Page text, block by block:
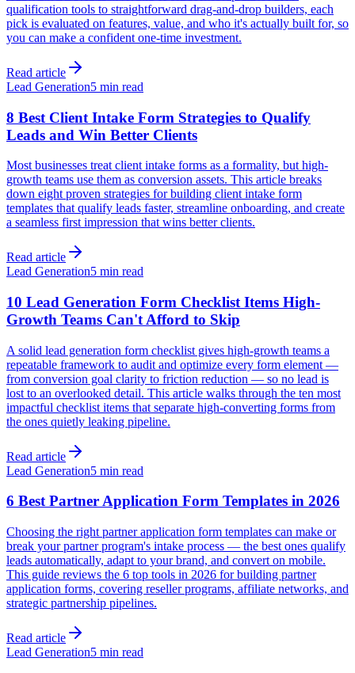
qualification tools to straightforward drag-and-drop builders, each
pick is evaluated on features, value, and who it's actually built for, so
you can make a confident one-time investment.
Read article
Lead Generation5 min read
8 Best Client Intake Form Strategies to Qualify
Leads and Win Better Clients
Most businesses treat client intake forms as a formality, but high-
growth teams use them as conversion assets. This article breaks
down eight proven strategies for building client intake form
templates that qualify leads faster, streamline onboarding, and create
a seamless first impression that wins better clients.
Read article
Lead Generation5 min read
10 Lead Generation Form Checklist Items High-
Growth Teams Can't Afford to Skip
A solid lead generation form checklist gives high-growth teams a
repeatable framework to audit and optimize every form element —
from conversion goal clarity to friction reduction — so no lead is
lost to an overlooked detail. This article walks through the ten most
impactful checklist items that separate high-converting forms from
the ones quietly leaking pipeline.
Read article
Lead Generation5 min read
6 Best Partner Application Form Templates in 2026
Choosing the right partner application form templates can make or
break your partner program's intake process — the best ones qualify
leads automatically, adapt to your brand, and convert on mobile.
This guide reviews the 6 top tools in 2026 for building partner
application forms, covering reseller programs, affiliate networks, and
strategic partnership pipelines.
Read article
Lead Generation5 min read